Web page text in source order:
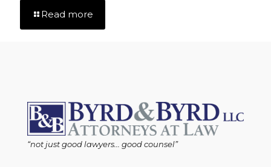
Read more
“not just good lawyers... good counsel”